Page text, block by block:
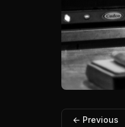
← Previous